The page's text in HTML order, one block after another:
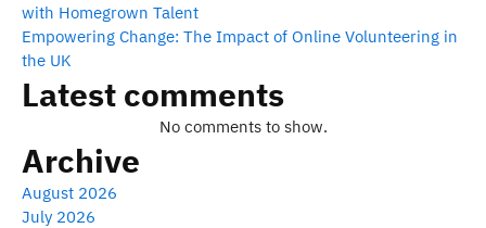
with Homegrown Talent
Empowering Change: The Impact of Online Volunteering in
the UK
Latest comments
No comments to show.
Archive
August 2026
July 2026